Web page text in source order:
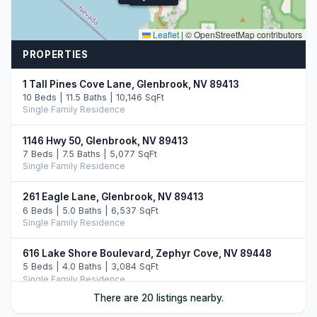
Leaflet | © OpenStreetMap contributors
PROPERTIES
1 Tall Pines Cove Lane, Glenbrook, NV 89413
10 Beds | 11.5 Baths | 10,146 SqFt
Single Family Residence
1146 Hwy 50, Glenbrook, NV 89413
7 Beds | 7.5 Baths | 5,077 SqFt
Single Family Residence
261 Eagle Lane, Glenbrook, NV 89413
6 Beds | 5.0 Baths | 6,537 SqFt
Single Family Residence
616 Lake Shore Boulevard, Zephyr Cove, NV 89448
5 Beds | 4.0 Baths | 3,084 SqFt
Single Family Residence
There are 20 listings nearby.